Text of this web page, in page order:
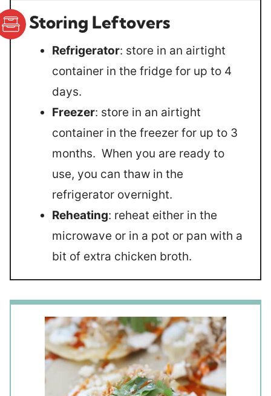
Storing Leftovers
Refrigerator: store in an airtight
container in the fridge for up to 4
days.
Freezer: store in an airtight
container in the freezer for up to 3
months. When you are ready to
use, you can thaw in the
refrigerator overnight.
Reheating: reheat either in the
microwave or in a pot or pan with a
bit of extra chicken broth.